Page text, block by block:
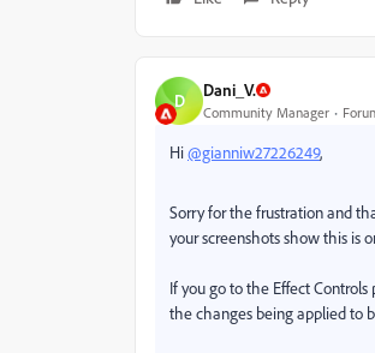
D Dani_V.
Community Manager
Hi@gianniw27226249,
Sorry for the frustration and
your screenshots show this is
If you go to the Effect
the changes being applied to